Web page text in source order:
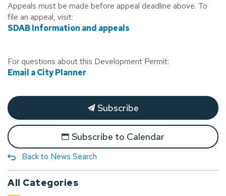
Appeals must be made before appeal deadline above. To
file an appeal, visit:
SDAB Information and appeals
For questions about this Development Permit:
Email a City Planner
Subscribe
Subscribe to Calendar
Back to News Search
All Categories